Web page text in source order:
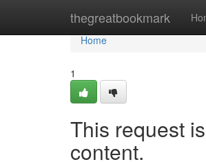
thegreatbookmark
Home
Home
1
This request
content.